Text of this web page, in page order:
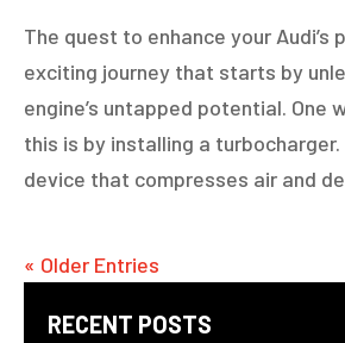
The quest to enhance your Audi’s
exciting journey that starts by
engine’s untapped potential. One
this is by installing a
device that compresses air and
« Older Entries
RECENT POSTS